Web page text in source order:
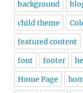
background
child theme
featured content
font footer
Home Page